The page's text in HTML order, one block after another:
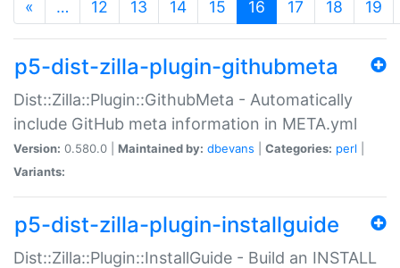
« … 12 13 14 15 16 (current)
17 18 19
p5-dist-zilla-plugin-githubmeta
Dist::Zilla::Plugin::GithubMeta - Automatically
include GitHub meta information in META.yml
Version: 0.580.0 | Maintained by: dbevans Categories: perl
Variants:
p5-dist-zilla-plugin-installguide
Dist::Zilla::Plugin::InstallGuide - Build an INSTALL